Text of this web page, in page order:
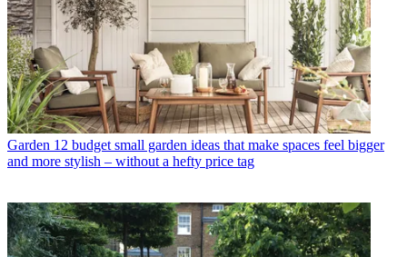
Garden 12 budget small garden ideas that make spaces feel bigger
and more stylish – without a hefty price tag